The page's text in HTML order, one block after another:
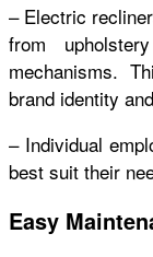
– Electric
from
mechanisms.
brand identity
– Individual
best suit their
Easy